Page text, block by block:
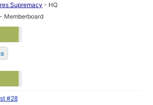
Supremacy - HQ
- Memberboard
#28